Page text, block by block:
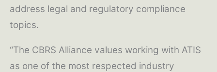
address legal and regulatory compliance
topics.
“The CBRS Alliance values working with ATIS
as one of the most respected industry